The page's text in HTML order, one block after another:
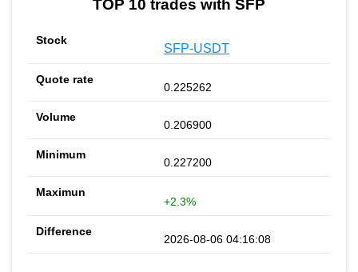
TOP 10 trades with SFP
SFP-USDT
0.225262
0.206900
0.227200
+2.3%
2026-08-06 04:16:08